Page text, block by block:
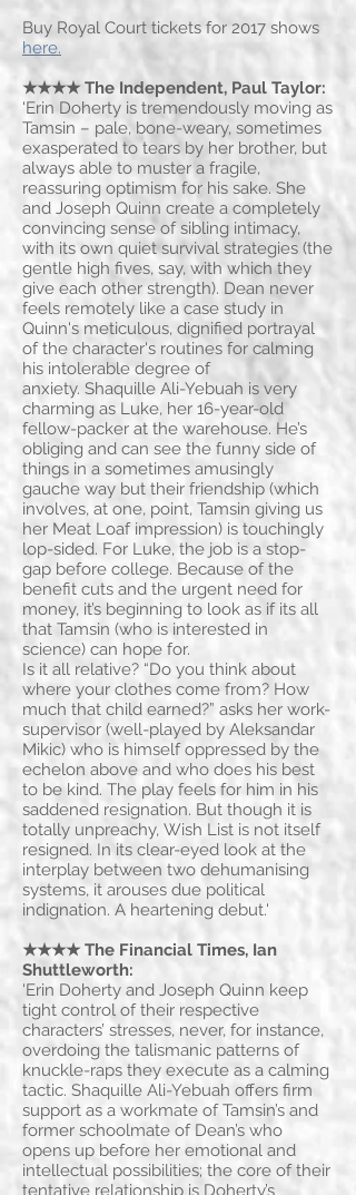
Buy Royal Court tickets for 2017 shows
here.
★★★★ The Independent, Paul Taylor:
'Erin Doherty is tremendously moving as
Tamsin – pale, bone-weary, sometimes
exasperated to tears by her brother, but
always able to muster a fragile,
reassuring optimism for his sake. She
and Joseph Quinn create a completely
convincing sense of sibling intimacy,
with its own quiet survival strategies (the
gentle high fives, say, with which they
give each other strength). Dean never
feels remotely like a case study in
Quinn's meticulous, dignified portrayal
of the character's routines for calming
his intolerable degree of
anxiety. Shaquille Ali-Yebuah is very
charming as Luke, her 16-year-old
fellow-packer at the warehouse. He’s
obliging and can see the funny side of
things in a sometimes amusingly
gauche way but their friendship (which
involves, at one, point, Tamsin giving us
her Meat Loaf impression) is touchingly
lop-sided. For Luke, the job is a stop-
gap before college. Because of the
benefit cuts and the urgent need for
money, it’s beginning to look as if its all
that Tamsin (who is interested in
science) can hope for.
Is it all relative? “Do you think about
where your clothes come from? How
much that child earned?” asks her work-
supervisor (well-played by Aleksandar
Mikic) who is himself oppressed by the
echelon above and who does his best
to be kind. The play feels for him in his
saddened resignation. But though it is
totally unpreachy, Wish List is not itself
resigned. In its clear-eyed look at the
interplay between two dehumanising
systems, it arouses due political
indignation. A heartening debut.'
★★★★ The Financial Times, Ian
Shuttleworth:
'Erin Doherty and Joseph Quinn keep
tight control of their respective
characters’ stresses, never, for instance,
overdoing the talismanic patterns of
knuckle-raps they execute as a calming
tactic. Shaquille Ali-Yebuah offers firm
support as a workmate of Tamsin’s and
former schoolmate of Dean’s who
opens up before her emotional and
intellectual possibilities; the core of their
tentative relationship is Doherty’s